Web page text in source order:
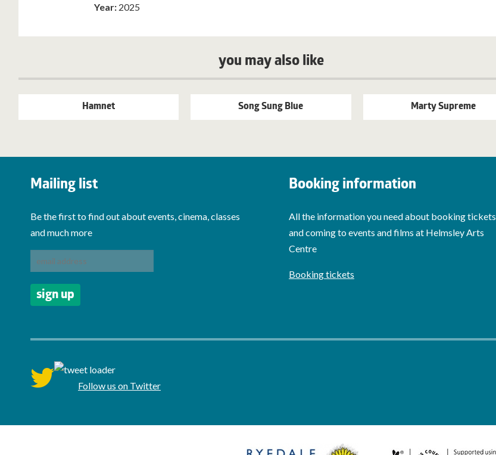
Year: 2025
you may also like
Hamnet Song Sung Blue Marty Supreme
Mailing list
Be the first to find out about events, cinema, classes
and much more
Booking information
All the information you need about booking tickets
and coming to events and films at Helmsley Arts
Centre
Booking tickets
twitter Follow us on Twitter